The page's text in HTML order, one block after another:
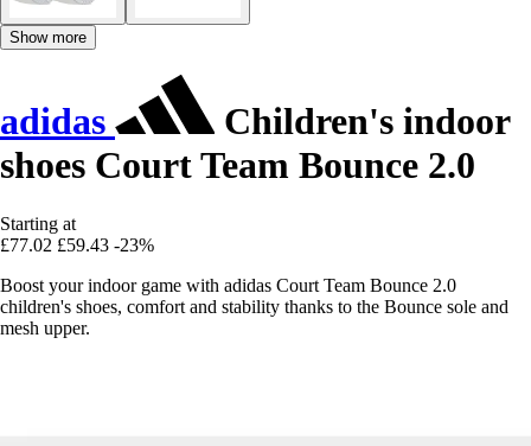
Show more
adidas
Children's indoor
shoes Court Team Bounce 2.0
Starting at
£77.02 £59.43 -23%
Boost your indoor game with adidas Court Team Bounce 2.0
children's shoes, comfort and stability thanks to the Bounce sole and
mesh upper.